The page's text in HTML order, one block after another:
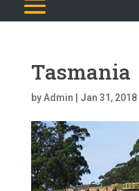
Tasmania
byAdmin Jan 31, 2018|